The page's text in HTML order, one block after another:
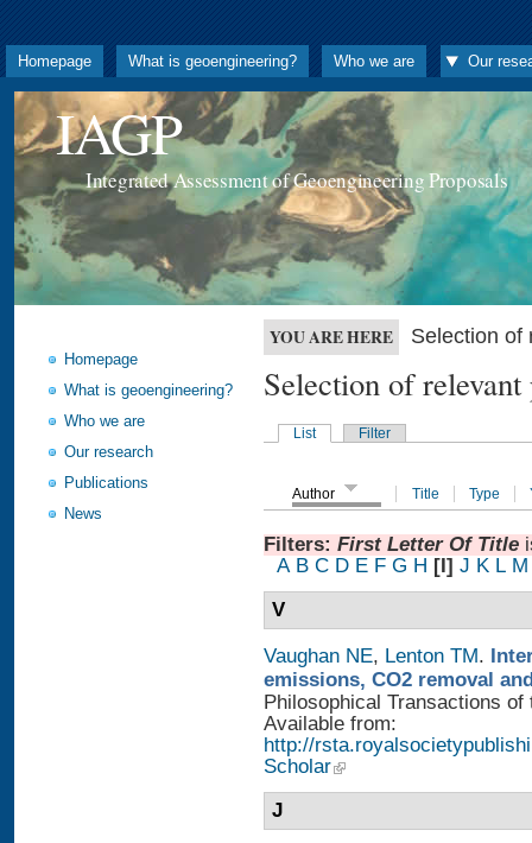
Homepage What is geoengineering? Who we are Our
IAGP
Integrated Assessment of Geoengineering Proposals
Homepage
What is geoengineering?
Who we are
Our research
Publications
News
YOU ARE HERE Selection of
Selection of
List Filter
Author Title Type
Filters: First Letter Of Title
A B C D E F G H [I] J K L M
V
Vaughan NE, Lenton TM.
emissions, CO2 removal
Philosophical Transactions
Available from:
http://
Scholar
J